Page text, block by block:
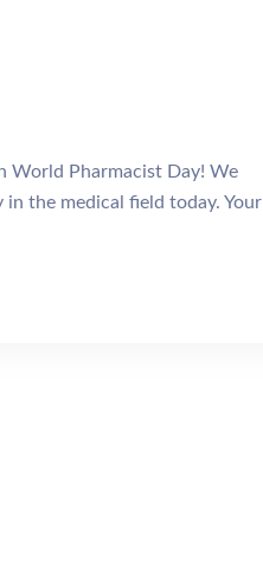
World Pharmacist Day! We
the medical field today. Your